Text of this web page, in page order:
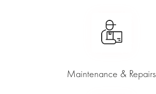
Maintenance & Repairs